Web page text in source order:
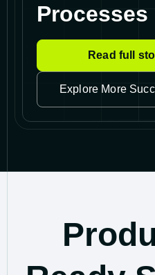
Processes
Read full
Explore More